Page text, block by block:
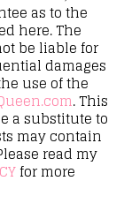
as to the
here. The
be liable for
damages
use of the
. This
a substitute to
may contain
read my
for more